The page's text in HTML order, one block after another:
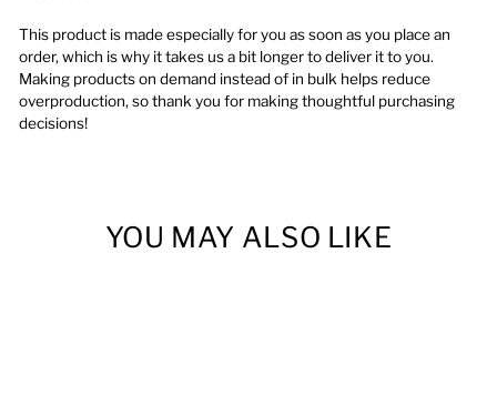
This product is made especially for you as soon as you place an
order, which is why it takes us a bit longer to deliver it to you.
Making products on demand instead of in bulk helps reduce
overproduction, so thank you for making thoughtful purchasing
decisions!
YOU MAY ALSO LIKE